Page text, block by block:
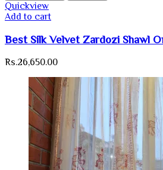
Quickview
Add to cart
Best Silk Velvet Zardozi Shawl
Rs.26,650.00